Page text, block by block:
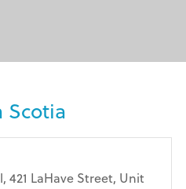
Scotia
421 LaHave Street, Unit